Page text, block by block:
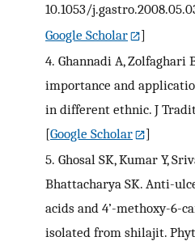
10.1053/
Google Scholar
]
4. Ghannadi A, Zolfaghari
importance and
in different ethnic. J Tradit
[Google Scholar
]
5. Ghosal SK, Kumar Y,
Bhattacharya SK. Anti-
acids and 4’-methoxy-6-
isolated from shilajit.